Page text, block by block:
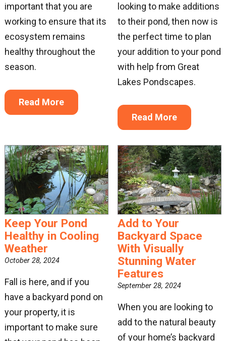
important that you are
working to ensure that its
ecosystem remains
healthy throughout the
season.
Read More
looking to make additions
to their pond, then now is
the perfect time to plan
your addition to your pond
with help from Great
Lakes Pondscapes.
Read More
Keep Your Pond
Healthy in Cooling
Weather
October 28, 2024
Fall is here, and if you
have a backyard pond on
your property, it is
important to make sure
Add to Your
Backyard Space
With Visually
Stunning Water
Features
September 28, 2024
When you are looking to
add to the natural beauty
of your home’s backyard